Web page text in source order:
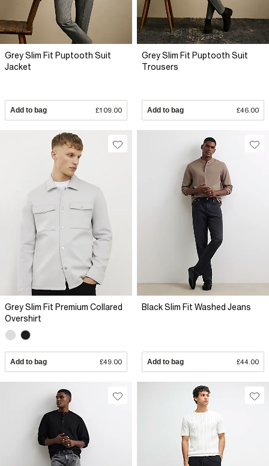
Grey Slim Fit Puptooth Suit
Jacket
Add to bag £109.00
Grey Slim Fit Puptooth Suit
Trousers
Add to bag £46.00
Grey Slim Fit Premium Collared
Overshirt
Add to bag £49.00
Black Slim Fit Washed Jeans
Add to bag £44.00